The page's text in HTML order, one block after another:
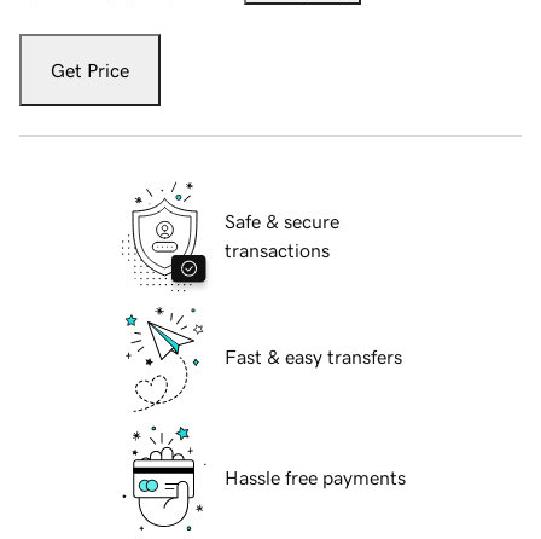
Get Price
Safe & secure
transactions
Fast & easy transfers
Hassle free payments